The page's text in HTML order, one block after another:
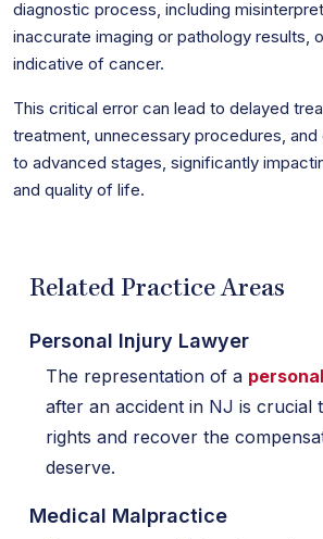
diagnostic process, including
inaccurate imaging or pathology results,
indicative of cancer.
This critical error can lead to delayed
treatment, unnecessary procedures,
to advanced stages, significantly
and quality of life.
Related Practice Areas
Personal Injury Lawyer
The representation of a
after an accident in NJ is crucial
rights and recover the
deserve.
Medical Malpractice